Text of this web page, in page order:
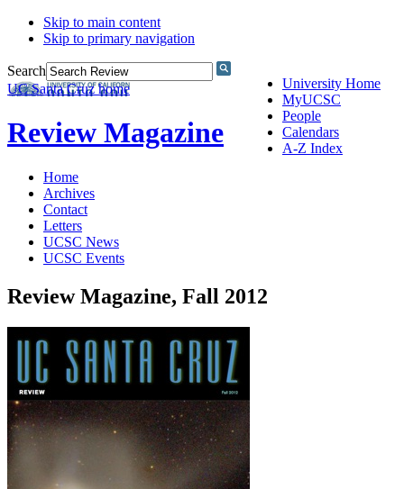
Skip to main content
Skip to primary navigation
University Home
MyUCSC
People
Calendars
A-Z Index
Search
UC Santa Cruz home
Review Magazine
Home
Archives
Contact
Letters
UCSC News
UCSC Events
Review Magazine, Fall 2012